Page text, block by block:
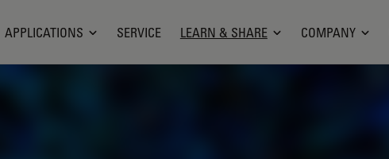
APPLICATIONS SERVICE LEARN & SHARE COMPANY